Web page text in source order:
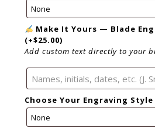
Make It Yours — Blade
(+$25.00)
Add custom text directly to your
Choose Your Engraving Style